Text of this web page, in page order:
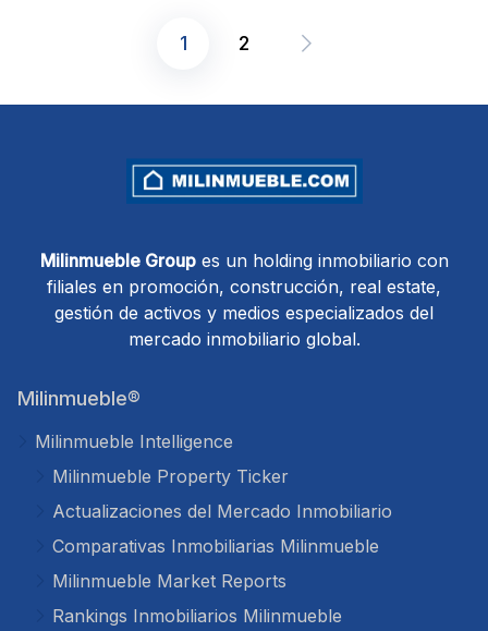
Posts
pagination
1 2
Milinmueble Groupes un holding inmobiliario con
filiales en promoción, construcción, real estate,
gestión de activos y medios especializados del
mercado inmobiliario global.
Milinmueble®
Milinmueble Intelligence
Milinmueble Property Ticker
Actualizaciones del Mercado Inmobiliario
Comparativas Inmobiliarias Milinmueble
Milinmueble Market Reports
Rankings Inmobiliarios Milinmueble